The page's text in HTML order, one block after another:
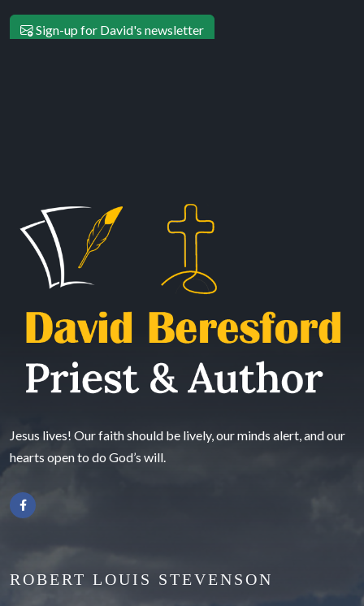
Sign-up for David's newsletter
Jesus lives! Our faith should be lively, our minds alert, and our
hearts open to do God’s will.
ROBERT LOUIS STEVENSON